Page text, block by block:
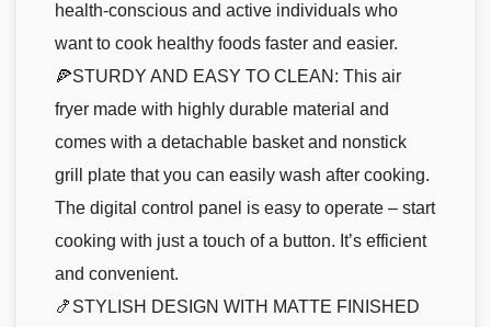
health-conscious and active individuals who
want to cook healthy foods faster and easier.
🍕STURDY AND EASY TO CLEAN: This air
fryer made with highly durable material and
comes with a detachable basket and nonstick
grill plate that you can easily wash after cooking.
The digital control panel is easy to operate – start
cooking with just a touch of a button. It’s efficient
and convenient.
🍤STYLISH DESIGN WITH MATTE FINISHED